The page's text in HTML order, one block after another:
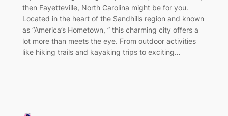
then Fayetteville, North Carolina might be for you.
Located in the heart of the Sandhills region and known
as “America’s Hometown, ” this charming city offers a
lot more than meets the eye. From outdoor activities
like hiking trails and kayaking trips to exciting…